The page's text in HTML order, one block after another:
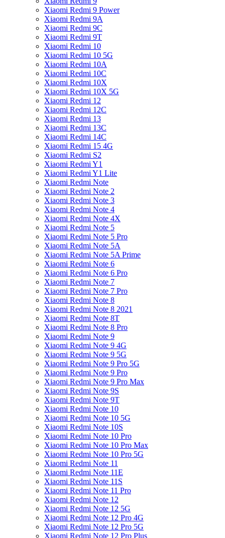
Xiaomi Redmi 9 Power
Xiaomi Redmi 9A
Xiaomi Redmi 9C
Xiaomi Redmi 9T
Xiaomi Redmi 10
Xiaomi Redmi 10 5G
Xiaomi Redmi 10A
Xiaomi Redmi 10C
Xiaomi Redmi 10X
Xiaomi Redmi 10X 5G
Xiaomi Redmi 12
Xiaomi Redmi 12C
Xiaomi Redmi 13
Xiaomi Redmi 13C
Xiaomi Redmi 14C
Xiaomi Redmi 15 4G
Xiaomi Redmi S2
Xiaomi Redmi Y1
Xiaomi Redmi Y1 Lite
Xiaomi Redmi Note
Xiaomi Redmi Note 2
Xiaomi Redmi Note 3
Xiaomi Redmi Note 4
Xiaomi Redmi Note 4X
Xiaomi Redmi Note 5
Xiaomi Redmi Note 5 Pro
Xiaomi Redmi Note 5A
Xiaomi Redmi Note 5A Prime
Xiaomi Redmi Note 6
Xiaomi Redmi Note 6 Pro
Xiaomi Redmi Note 7
Xiaomi Redmi Note 7 Pro
Xiaomi Redmi Note 8
Xiaomi Redmi Note 8 2021
Xiaomi Redmi Note 8T
Xiaomi Redmi Note 8 Pro
Xiaomi Redmi Note 9
Xiaomi Redmi Note 9 4G
Xiaomi Redmi Note 9 5G
Xiaomi Redmi Note 9 Pro 5G
Xiaomi Redmi Note 9 Pro
Xiaomi Redmi Note 9 Pro Max
Xiaomi Redmi Note 9S
Xiaomi Redmi Note 9T
Xiaomi Redmi Note 10
Xiaomi Redmi Note 10 5G
Xiaomi Redmi Note 10S
Xiaomi Redmi Note 10 Pro
Xiaomi Redmi Note 10 Pro Max
Xiaomi Redmi Note 10 Pro 5G
Xiaomi Redmi Note 11
Xiaomi Redmi Note 11E
Xiaomi Redmi Note 11S
Xiaomi Redmi Note 11 Pro
Xiaomi Redmi Note 12
Xiaomi Redmi Note 12 5G
Xiaomi Redmi Note 12 Pro 4G
Xiaomi Redmi Note 12 Pro 5G
Xiaomi Redmi Note 12 Pro Plus